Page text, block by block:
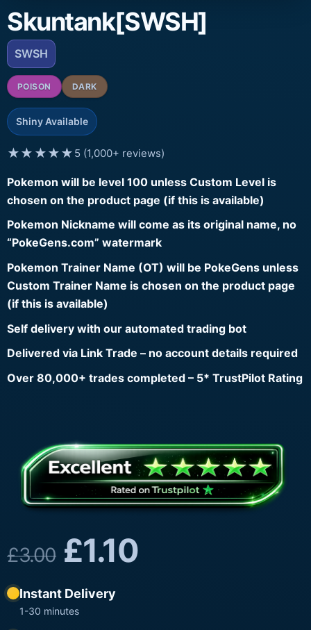
Skuntank[SWSH]
SWSH
POISON DARK
Shiny Available
★★★★★ 5 (1,000+ reviews)
Pokemon will be level 100 unless Custom Level is
chosen on the product page (if this is available)
Pokemon Nickname will come as its original name, no
“PokeGens.com” watermark
Pokemon Trainer Name (OT) will be PokeGens unless
Custom Trainer Name is chosen on the product page
(if this is available)
Self delivery with our automated trading bot
Delivered via Link Trade – no account details required
Over 80,000+ trades completed – 5* TrustPilot Rating
£3.00 £1.10
Instant Delivery
1-30 minutes